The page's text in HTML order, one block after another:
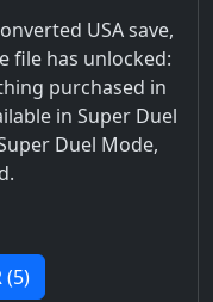
USA save,
file has unlocked:
purchased in
in Super Duel
Duel Mode,
(5)